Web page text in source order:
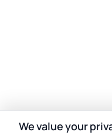
We value your